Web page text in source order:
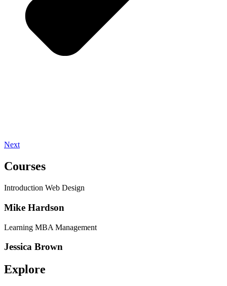
Next
Courses
Introduction Web Design
Mike Hardson
Learning MBA Management
Jessica Brown
Explore